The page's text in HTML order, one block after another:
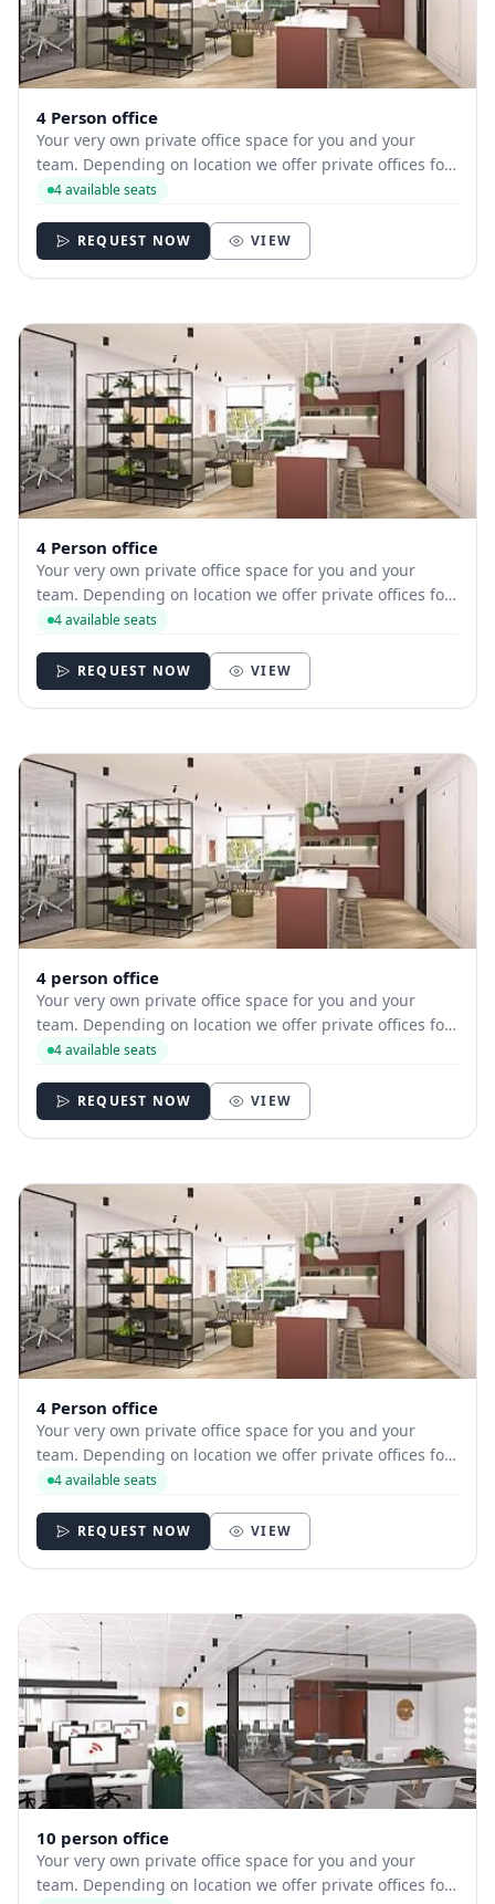
4 Person office
Your very own private office space for you and your
team. Depending on location we offer private offices for
hire with between 1 and 35 desks allowing you to have
4 available seats
REQUEST NOW VIEW
4 Person office
Your very own private office space for you and your
team. Depending on location we offer private offices for
hire with between 1 and 35 desks allowing you to have
4 available seats
REQUEST NOW VIEW
4 person office
Your very own private office space for you and your
team. Depending on location we offer private offices for
hire with between 1 and 35 desks allowing you to have
4 available seats
REQUEST NOW VIEW
4 Person office
Your very own private office space for you and your
team. Depending on location we offer private offices for
hire with between 1 and 35 desks allowing you to have
4 available seats
REQUEST NOW VIEW
10 person office
Your very own private office space for you and your
team. Depending on location we offer private offices for